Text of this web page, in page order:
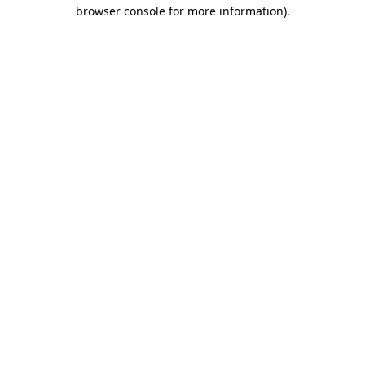
browser console for more information).